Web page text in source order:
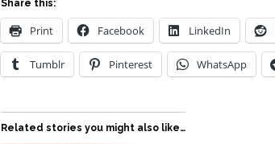
Share this:
Print Facebook LinkedIn
Tumblr Pinterest WhatsApp
Related stories you might also like…